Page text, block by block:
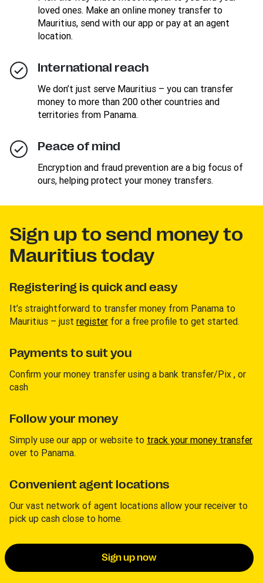
loved ones. Make an online money transfer to
Mauritius, send with our app or pay at an agent
location.
International reach
We don’t just serve Mauritius – you can transfer
money to more than 200 other countries and
territories from Panama.
Peace of mind
Encryption and fraud prevention are a big focus of
ours, helping protect your money transfers.
Sign up to send money to
Mauritius today
Registering is quick and easy
It’s straightforward to transfer money from Panama to
Mauritius – just register for a free profile to get started.
Payments to suit you
Confirm your money transfer using a bank transfer/Pix , or
cash
Follow your money
Simply use our app or website to track your money transfer
over to Panama.
Convenient agent locations
Our vast network of agent locations allow your receiver to
pick up cash close to home.
Sign up now